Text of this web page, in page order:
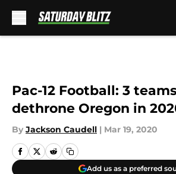
Pac-12 Football: 3
dethrone Oregon in
By Jackson Caudell | Mar 19, 2020
Add us as a preferred